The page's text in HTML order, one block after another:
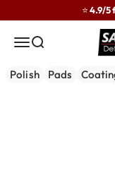
⭐ 4.9/
MenuSearch
Polish Pads